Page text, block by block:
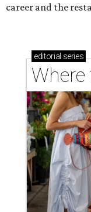
career and the
editorial series
Where